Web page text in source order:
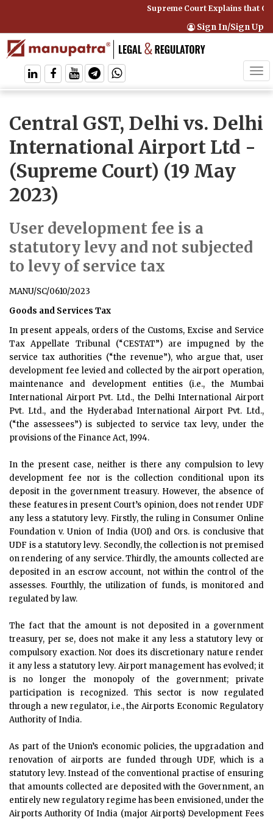
Supreme Court Explains that
Sign In/Sign Up
Central GST, Delhi vs. Delhi
International Airport Ltd -
(Supreme Court) (19 May
2023)
User development fee is a
statutory levy and not subjected
to levy of service tax
MANU/SC/0610/2023
Goods and Services Tax
In present appeals, orders of the Customs, Excise and Service
Tax Appellate Tribunal (“CESTAT”) are impugned by the
service tax authorities (“the revenue”), who argue that, user
development fee levied and collected by the airport operation,
maintenance and development entities (i.e., the Mumbai
International Airport Pvt. Ltd., the Delhi International Airport
Pvt. Ltd., and the Hyderabad International Airport Pvt. Ltd.,
(“the assessees”) is subjected to service tax levy, under the
provisions of the Finance Act, 1994.
In the present case, neither is there any compulsion to levy
development fee nor is the collection conditional upon its
deposit in the government treasury. However, the absence of
these features in present Court’s opinion, does not render UDF
any less a statutory levy. Firstly, the ruling in Consumer Online
Foundation v. Union of India (UOI) and Ors. is conclusive that
UDF is a statutory levy. Secondly, the collection is not premised
on rendering of any service. Thirdly, the amounts collected are
deposited in an escrow account, not within the control of the
assesses. Fourthly, the utilization of funds, is monitored and
regulated by law.
The fact that the amount is not deposited in a government
treasury, per se, does not make it any less a statutory levy or
compulsory exaction. Nor does its discretionary nature render
it any less a statutory levy. Airport management has evolved; it
is no longer the monopoly of the government; private
participation is recognized. This sector is now regulated
through a new regulator, i.e., the Airports Economic Regulatory
Authority of India.
As part of the Union’s economic policies, the upgradation and
renovation of airports are funded through UDF, which is a
statutory levy. Instead of the conventional practise of ensuring
that amounts collected are deposited with the Government, an
entirely new regulatory regime has been envisioned, under the
Airports Authority Of India (major Airports) Development Fees